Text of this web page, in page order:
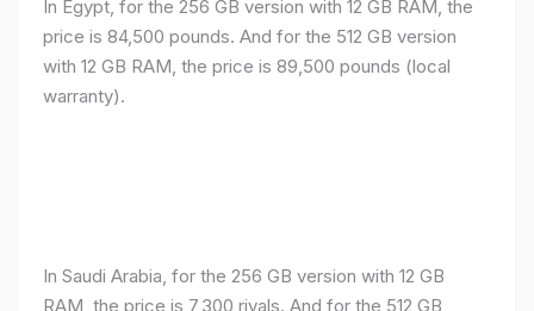
In Egypt, for the 256 GB version with 12 GB RAM, the
price is 84,500 pounds. And for the 512 GB version
with 12 GB RAM, the price is 89,500 pounds (local
warranty).
In Saudi Arabia, for the 256 GB version with 12 GB
RAM, the price is 7,300 riyals. And for the 512 GB